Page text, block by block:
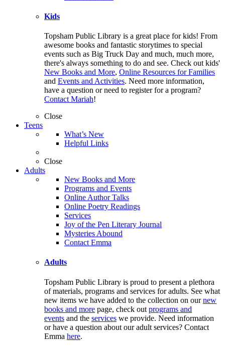
Kids
Topsham Public Library is a great place for kids! From
awesome books and fantastic storytimes to special
events such as Big Truck Day and much, much more,
there's always something to do and see. Check out kids'
New Books and More, Online Resources for Families
and Events and Activities. Need more information,
have a question or need to register for a program?
Contact Mariah!
Close
Teens
What’s New
Helpful Links
Close
Adults
New Books and More
Programs and Events
Online Author Talks
Online Poetry Readings
Services
Joy of the Pen Literary Journal
Mysteries Abound
Contact Emma
Adults
Topsham Public Library is proud to present a plethora
of materials, programs and services for adults. See what
new items we have added to the collection on ournew
books and more page, check out programs and
events and the services we provide. Need information
or have a question about our adult services? Contact
Emma here.